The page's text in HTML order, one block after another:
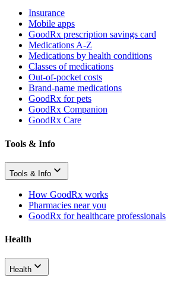
Insurance
Mobile apps
GoodRx prescription savings card
Medications A-Z
Medications by health conditions
Classes of medications
Out-of-pocket costs
Brand-name medications
GoodRx for pets
GoodRx Companion
GoodRx Care
Tools & Info
Tools & Info
How GoodRx works
Pharmacies near you
GoodRx for healthcare professionals
Health
Health